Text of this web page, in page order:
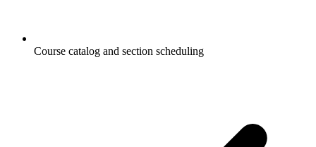
Course catalog and section scheduling